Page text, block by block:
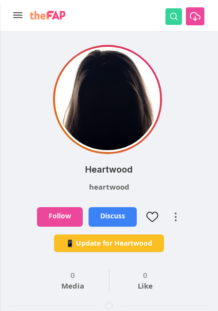
Heartwood
heartwood
Follow Discuss
📱 Update for Heartwood
0
Media
0
Like